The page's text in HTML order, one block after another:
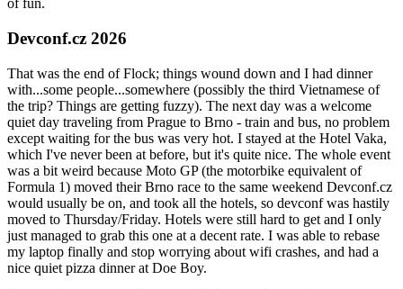
of fun.
Devconf.cz 2026
That was the end of Flock; things wound down and I had dinner
with...some people...somewhere (possibly the third Vietnamese of
the trip? Things are getting fuzzy). The next day was a welcome
quiet day traveling from Prague to Brno - train and bus, no problem
except waiting for the bus was very hot. I stayed at the Hotel Vaka,
which I've never been at before, but it's quite nice. The whole event
was a bit weird because Moto GP (the motorbike equivalent of
Formula 1) moved their Brno race to the same weekend Devconf.cz
would usually be on, and took all the hotels, so devconf was hastily
moved to Thursday/Friday. Hotels were still hard to get and I only
just managed to grab this one at a decent rate. I was able to rebase
my laptop finally and stop worrying about wifi crashes, and had a
nice quiet pizza dinner at Doe Boy.